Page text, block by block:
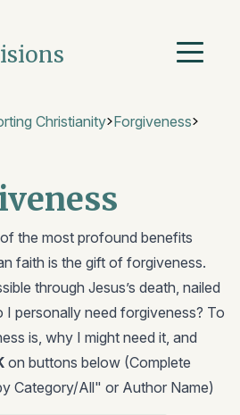
Christianity Forgiveness
the most profound benefits
faith is the gift of forgiveness.
through Jesus’s death, nailed
personally need forgiveness? To
is, why I might need it, and
on buttons below (Complete
Category/All" or Author Name)